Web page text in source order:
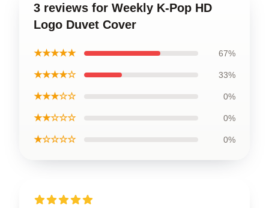
3 reviews for Weekly K-Pop HD
Logo Duvet Cover
★★★★★ 67%
★★★★☆ 33%
★★★☆☆ 0%
★★☆☆☆ 0%
★☆☆☆☆ 0%